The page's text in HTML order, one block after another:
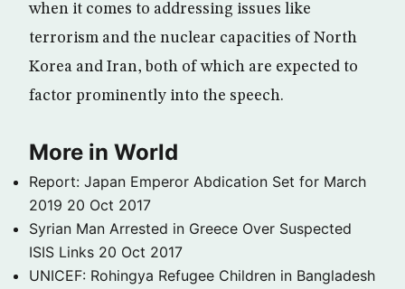
when it comes to addressing issues like
terrorism and the nuclear capacities of North
Korea and Iran, both of which are expected to
factor prominently into the speech.
More in World
Report: Japan Emperor Abdication Set for March
2019 20 Oct 2017
Syrian Man Arrested in Greece Over Suspected
ISIS Links 20 Oct 2017
UNICEF: Rohingya Refugee Children in Bangladesh